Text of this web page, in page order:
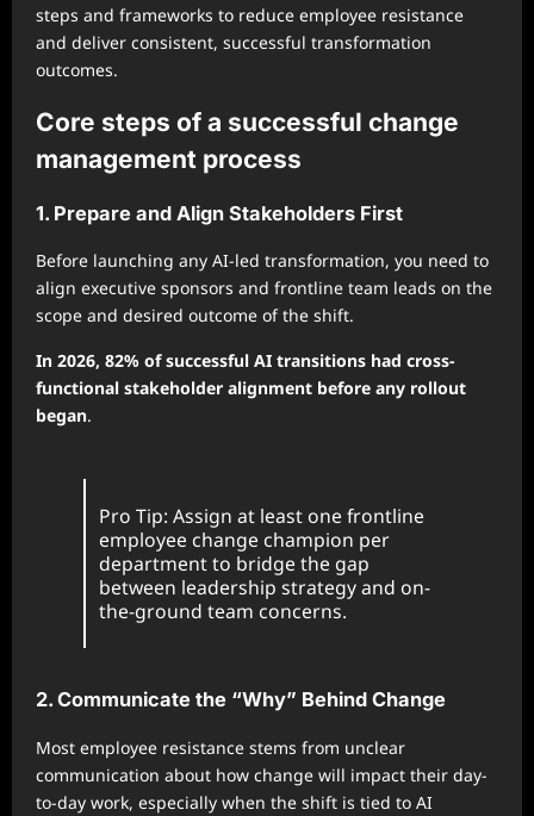
steps and frameworks to reduce employee resistance
and deliver consistent, successful transformation
outcomes.
Core steps of a successful change
management process
1. Prepare and Align Stakeholders First
Before launching any AI-led transformation, you need to
align executive sponsors and frontline team leads on the
scope and desired outcome of the shift.
In 2026, 82% of successful AI transitions had cross-
functional stakeholder alignment before any rollout
began.
Pro Tip: Assign at least one frontline
employee change champion per
department to bridge the gap
between leadership strategy and on-
the-ground team concerns.
2. Communicate the “Why” Behind Change
Most employee resistance stems from unclear
communication about how change will impact their day-
to-day work, especially when the shift is tied to AI